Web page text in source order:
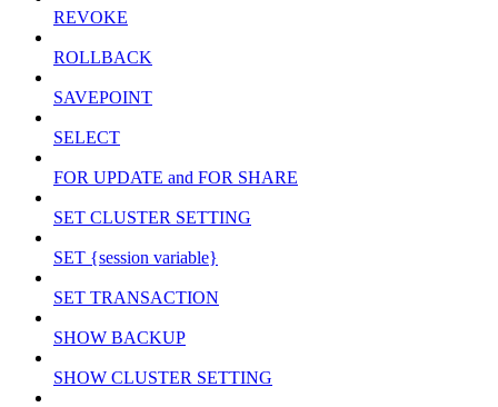
REVOKE
ROLLBACK
SAVEPOINT
SELECT
FOR UPDATE and FOR SHARE
SET CLUSTER SETTING
SET {session variable}
SET TRANSACTION
SHOW BACKUP
SHOW CLUSTER SETTING